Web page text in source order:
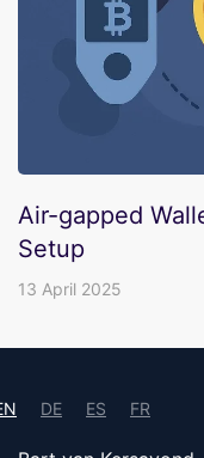
Air-gapped
Setup
13 April 2025
DE ES FR